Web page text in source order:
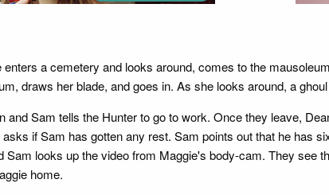
a cemetery and looks around, comes to the
draws her blade, and goes in. As she looks around, a
Sam tells the Hunter to go to work. Once they leave,
if Sam has gotten any rest. Sam points out that he has
looks up the video from Maggie's body-cam. They see
home.